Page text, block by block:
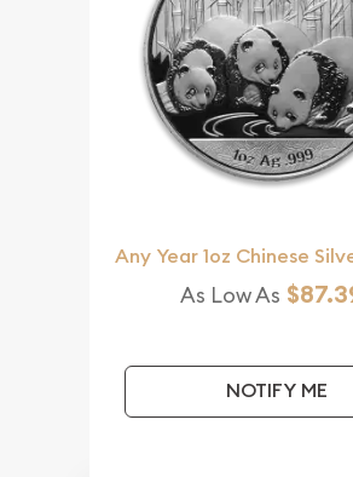
Any Year 1oz Chinese
As Low As
NOTIFY ME